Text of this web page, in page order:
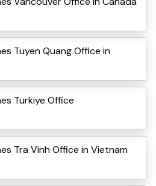
Tuyen Quang Office in
Turkiye Office
Tra Vinh Office in Vietnam